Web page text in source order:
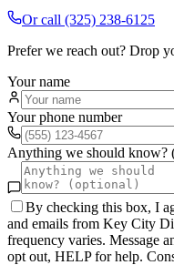
Or call (325) 238-6125
Prefer we reach out? Drop
Your name
Your phone number
Anything we should know?
By checking this box, I
and emails from Key City
frequency varies. Message
opt out, HELP for help.